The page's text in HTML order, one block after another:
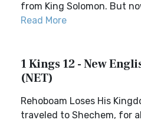
from King Solomon. But
Read More
1 Kings 12 - New
(NET)
Rehoboam Loses His
traveled to Shechem, for